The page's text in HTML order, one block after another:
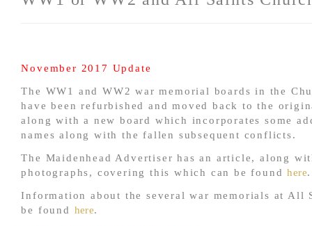
November 2017 Update
The WW1 and WW2 war memorial boards in the
have been refurbished and moved back to the
along with a new board which incorporates some
names along with the fallen subsequent conflicts.
The Maidenhead Advertiser has an article, along
photographs, covering this which can be foundhere.
Information about the several war memorials at All
be found here.